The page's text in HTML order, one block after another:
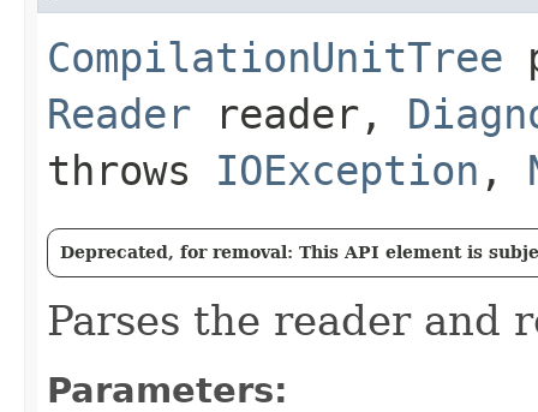
CompilationUnitTree
Reader reader,
throws IOException ,
Deprecated, for removal: This API element is
Parses the reader
Parameters: